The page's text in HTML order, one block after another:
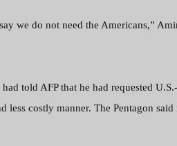
we do not need the Americans,”
told AFP that he had requested
costly manner. The Pentagon said